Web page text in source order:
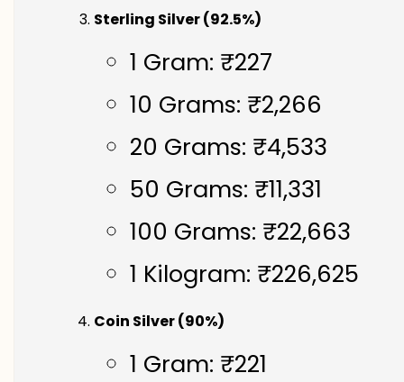
Sterling Silver (92.5%)
1 Gram: ₹227
10 Grams: ₹2,266
20 Grams: ₹4,533
50 Grams: ₹11,331
100 Grams: ₹22,663
1 Kilogram: ₹226,625
Coin Silver (90%)
1 Gram: ₹221